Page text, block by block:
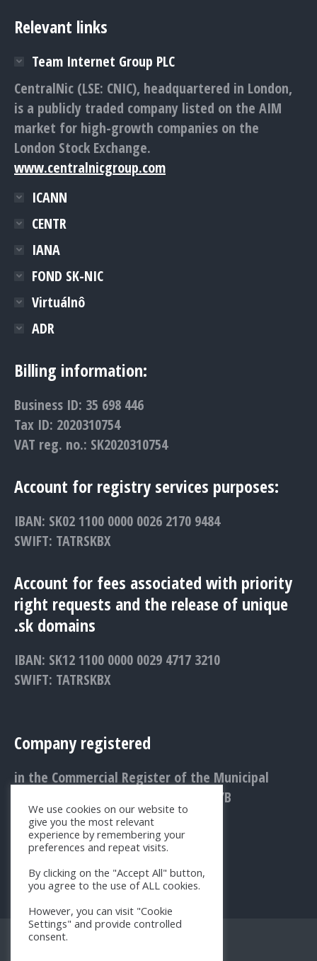
Relevant links
Team Internet Group PLC
CentralNic (LSE: CNIC), headquartered in London,
is a publicly traded company listed on the AIM
market for high-growth companies on the
London Stock Exchange.
www.centralnicgroup.com
ICANN
CENTR
IANA
FOND SK-NIC
Virtuálnô
ADR
Billing information:
Business ID: 35 698 446
Tax ID: 2020310754
VAT reg. no.: SK2020310754
Account for registry services purposes:
IBAN: SK02 1100 0000 0026 2170 9484
SWIFT: TATRSKBX
Account for fees associated with priority
right requests and the release of unique
.sk domains
IBAN: SK12 1100 0000 0029 4717 3210
SWIFT: TATRSKBX
Company registered
in the Commercial Register of the Municipal
Court Bratislava III., Entry No.: 1156/B
We use cookies on our website to
give you the most relevant
experience by remembering your
preferences and repeat visits.
By clicking on the "Accept All" button,
you agree to the use of ALL cookies.
However, you can visit "Cookie
Settings" and provide controlled
consent.